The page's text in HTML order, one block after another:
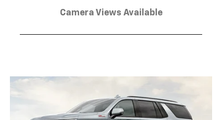
Camera Views Available